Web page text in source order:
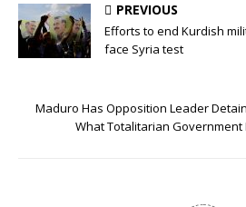
PREVIOUS
Efforts to end Kurdish
face Syria test
Maduro Has Opposition Leader
What Totalitarian Government